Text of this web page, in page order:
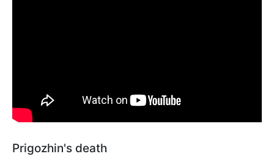
Prigozhin's death